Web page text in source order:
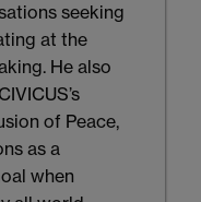
seeking
at the
He also
of Peace,
as a
when